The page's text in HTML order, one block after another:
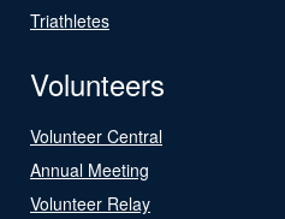
Triathletes
Volunteers
Volunteer Central
Annual Meeting
Volunteer Relay